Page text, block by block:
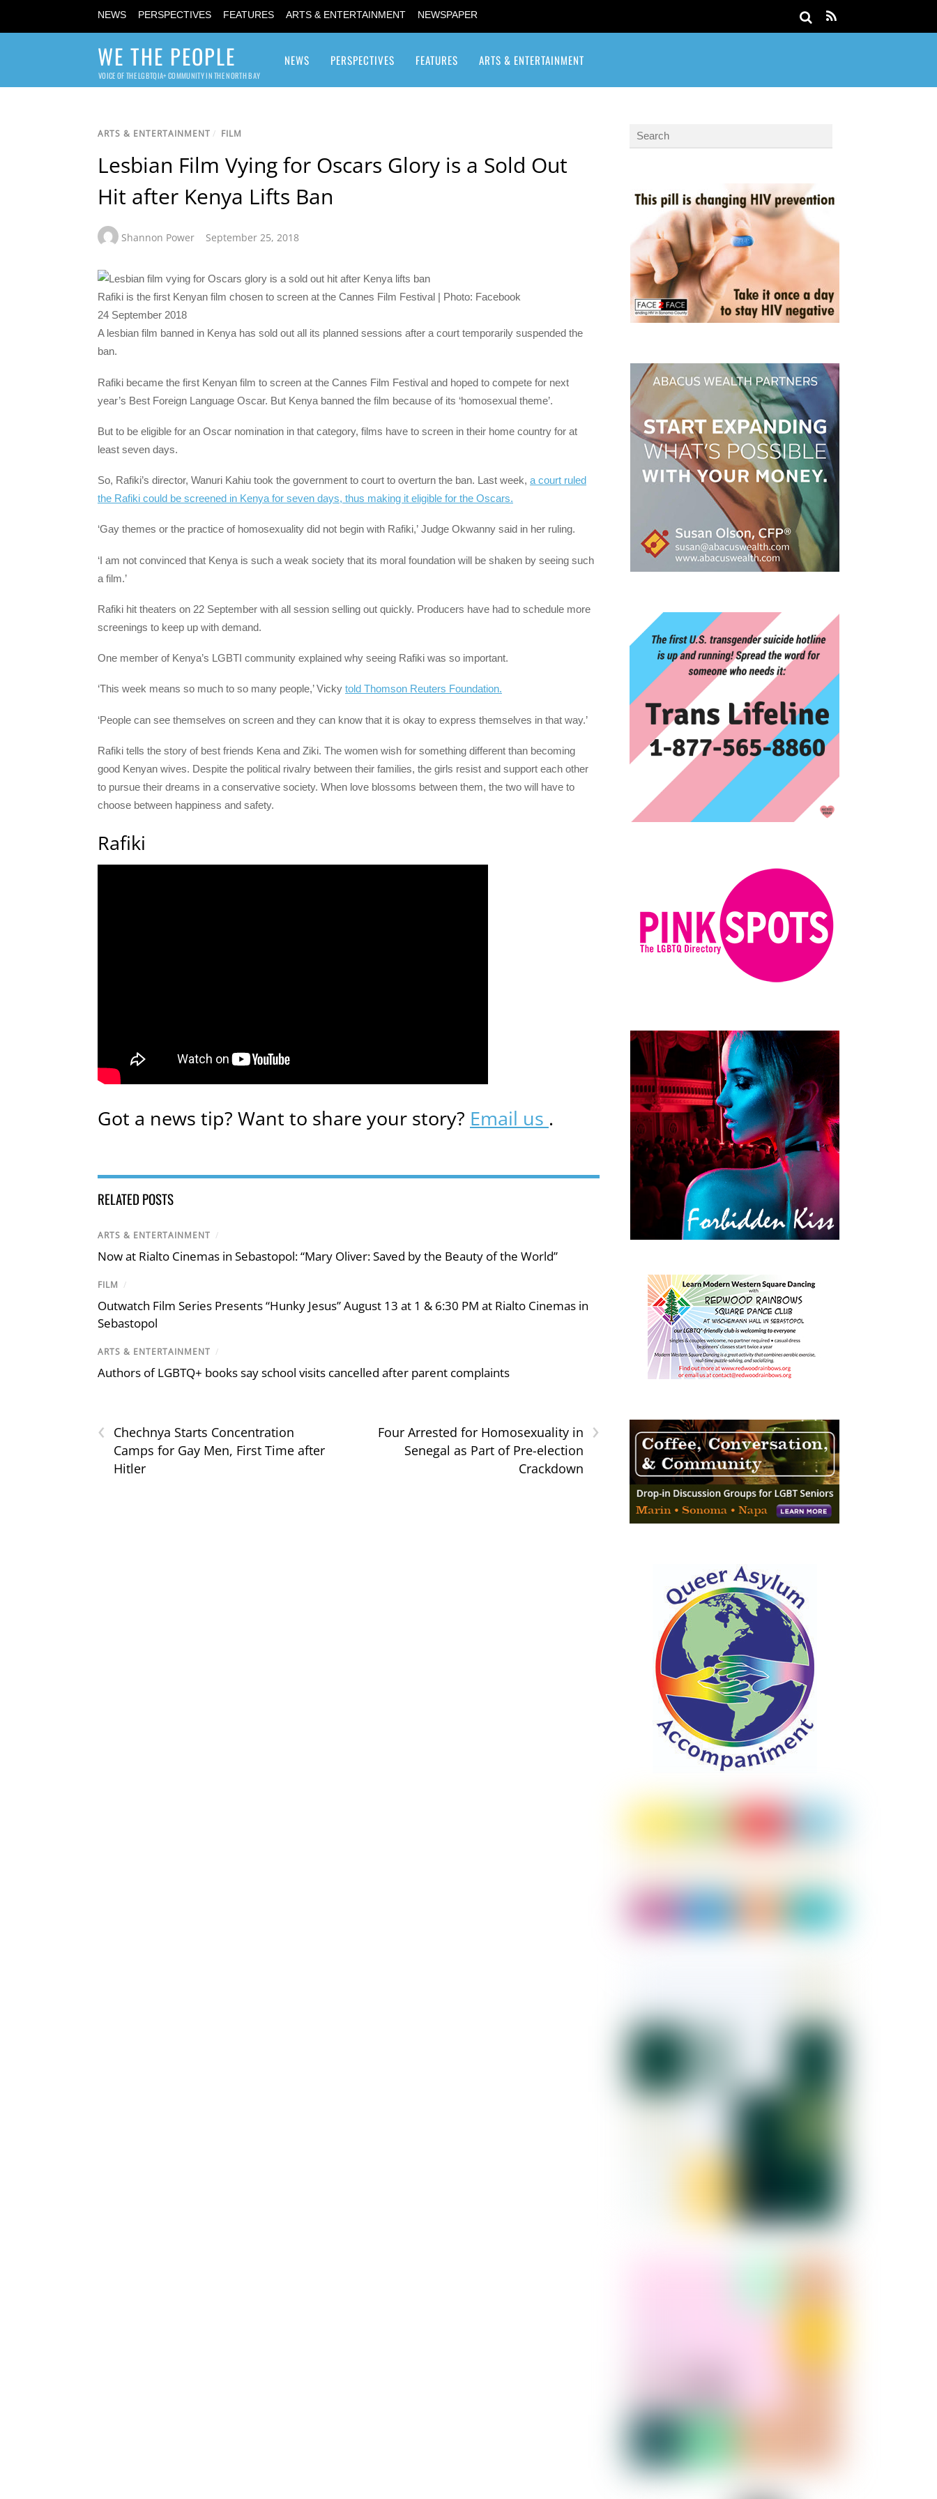
NEWS PERSPECTIVES FEATURES ARTS & ENTERTAINMENT NEWSPAPER
WE THE PEOPLE
VOICE OF THE LGBTQIA+ COMMUNITY IN THE NORTH BAY
NEWS PERSPECTIVES FEATURES ARTS & ENTERTAINMENT
ARTS & ENTERTAINMENT / FILM
Lesbian Film Vying for Oscars Glory is a Sold Out
Hit after Kenya Lifts Ban
Shannon Power September 25, 2018
Rafiki is the first Kenyan film chosen to screen at the Cannes Film Festival | Photo: Facebook
24 September 2018
A lesbian film banned in Kenya has sold out all its planned sessions after a court temporarily suspended the
ban.
Rafiki became the first Kenyan film to screen at the Cannes Film Festival and hoped to compete for next
year’s Best Foreign Language Oscar. But Kenya banned the film because of its ‘homosexual theme’.
But to be eligible for an Oscar nomination in that category, films have to screen in their home country for at
least seven days.
So, Rafiki’s director, Wanuri Kahiu took the government to court to overturn the ban. Last week, a court ruled
the Rafiki could be screened in Kenya for seven days, thus making it eligible for the Oscars.
‘Gay themes or the practice of homosexuality did not begin with Rafiki,’ Judge Okwanny said in her ruling.
‘I am not convinced that Kenya is such a weak society that its moral foundation will be shaken by seeing such
a film.’
Rafiki hit theaters on 22 September with all session selling out quickly. Producers have had to schedule more
screenings to keep up with demand.
One member of Kenya’s LGBTI community explained why seeing Rafiki was so important.
‘This week means so much to so many people,’ Vicky told Thomson Reuters Foundation.
‘People can see themselves on screen and they can know that it is okay to express themselves in that way.’
Rafiki tells the story of best friends Kena and Ziki. The women wish for something different than becoming
good Kenyan wives. Despite the political rivalry between their families, the girls resist and support each other
to pursue their dreams in a conservative society. When love blossoms between them, the two will have to
choose between happiness and safety.
Rafiki
Got a news tip? Want to share your story? Email us .
RELATED POSTS
ARTS & ENTERTAINMENT /
Now at Rialto Cinemas in Sebastopol: “Mary Oliver: Saved by the Beauty of the World”
FILM /
Outwatch Film Series Presents “Hunky Jesus” August 13 at 1 & 6:30 PM at Rialto Cinemas in
Sebastopol
ARTS & ENTERTAINMENT /
Authors of LGBTQ+ books say school visits cancelled after parent complaints
‹
Chechnya Starts Concentration
Camps for Gay Men, First Time after
Hitler
›
Four Arrested for Homosexuality in
Senegal as Part of Pre-election
Crackdown